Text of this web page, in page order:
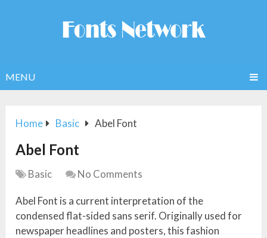
MENU
Home Basic Abel Font
Abel Font
Basic No Comments
Abel Font is a current interpretation of the
condensed flat-sided sans serif. Originally used for
newspaper headlines and posters, this fashion